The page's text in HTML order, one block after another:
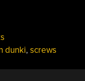
dunki, screws